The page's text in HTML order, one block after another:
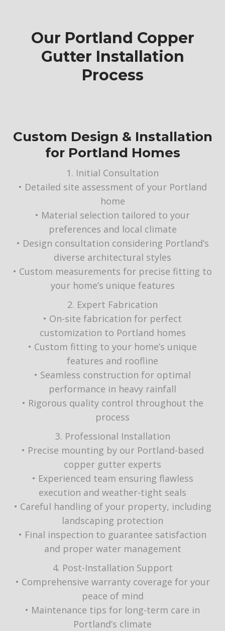
Our Portland Copper
Gutter Installation
Process
Custom Design & Installation
for Portland Homes
1. Initial Consultation
• Detailed site assessment of your Portland
home
• Material selection tailored to your
preferences and local climate
• Design consultation considering Portland’s
diverse architectural styles
• Custom measurements for precise fitting to
your home’s unique features
2. Expert Fabrication
• On-site fabrication for perfect
customization to Portland homes
• Custom fitting to your home’s unique
features and roofline
• Seamless construction for optimal
performance in heavy rainfall
• Rigorous quality control throughout the
process
3. Professional Installation
• Precise mounting by our Portland-based
copper gutter experts
• Experienced team ensuring flawless
execution and weather-tight seals
• Careful handling of your property, including
landscaping protection
• Final inspection to guarantee satisfaction
and proper water management
4. Post-Installation Support
• Comprehensive warranty coverage for your
peace of mind
• Maintenance tips for long-term care in
Portland’s climate